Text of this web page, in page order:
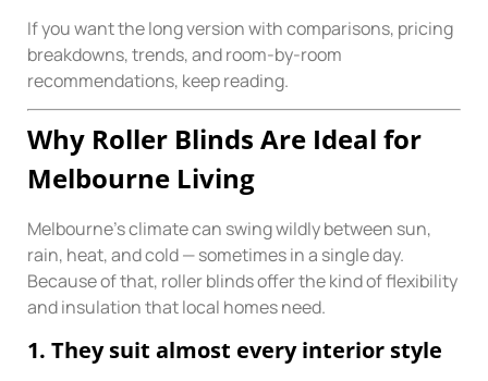
If you want the long version with comparisons, pricing
breakdowns, trends, and room-by-room
recommendations, keep reading.
Why Roller Blinds Are Ideal for
Melbourne Living
Melbourne’s climate can swing wildly between sun,
rain, heat, and cold — sometimes in a single day.
Because of that, roller blinds offer the kind of flexibility
and insulation that local homes need.
1. They suit almost every interior style